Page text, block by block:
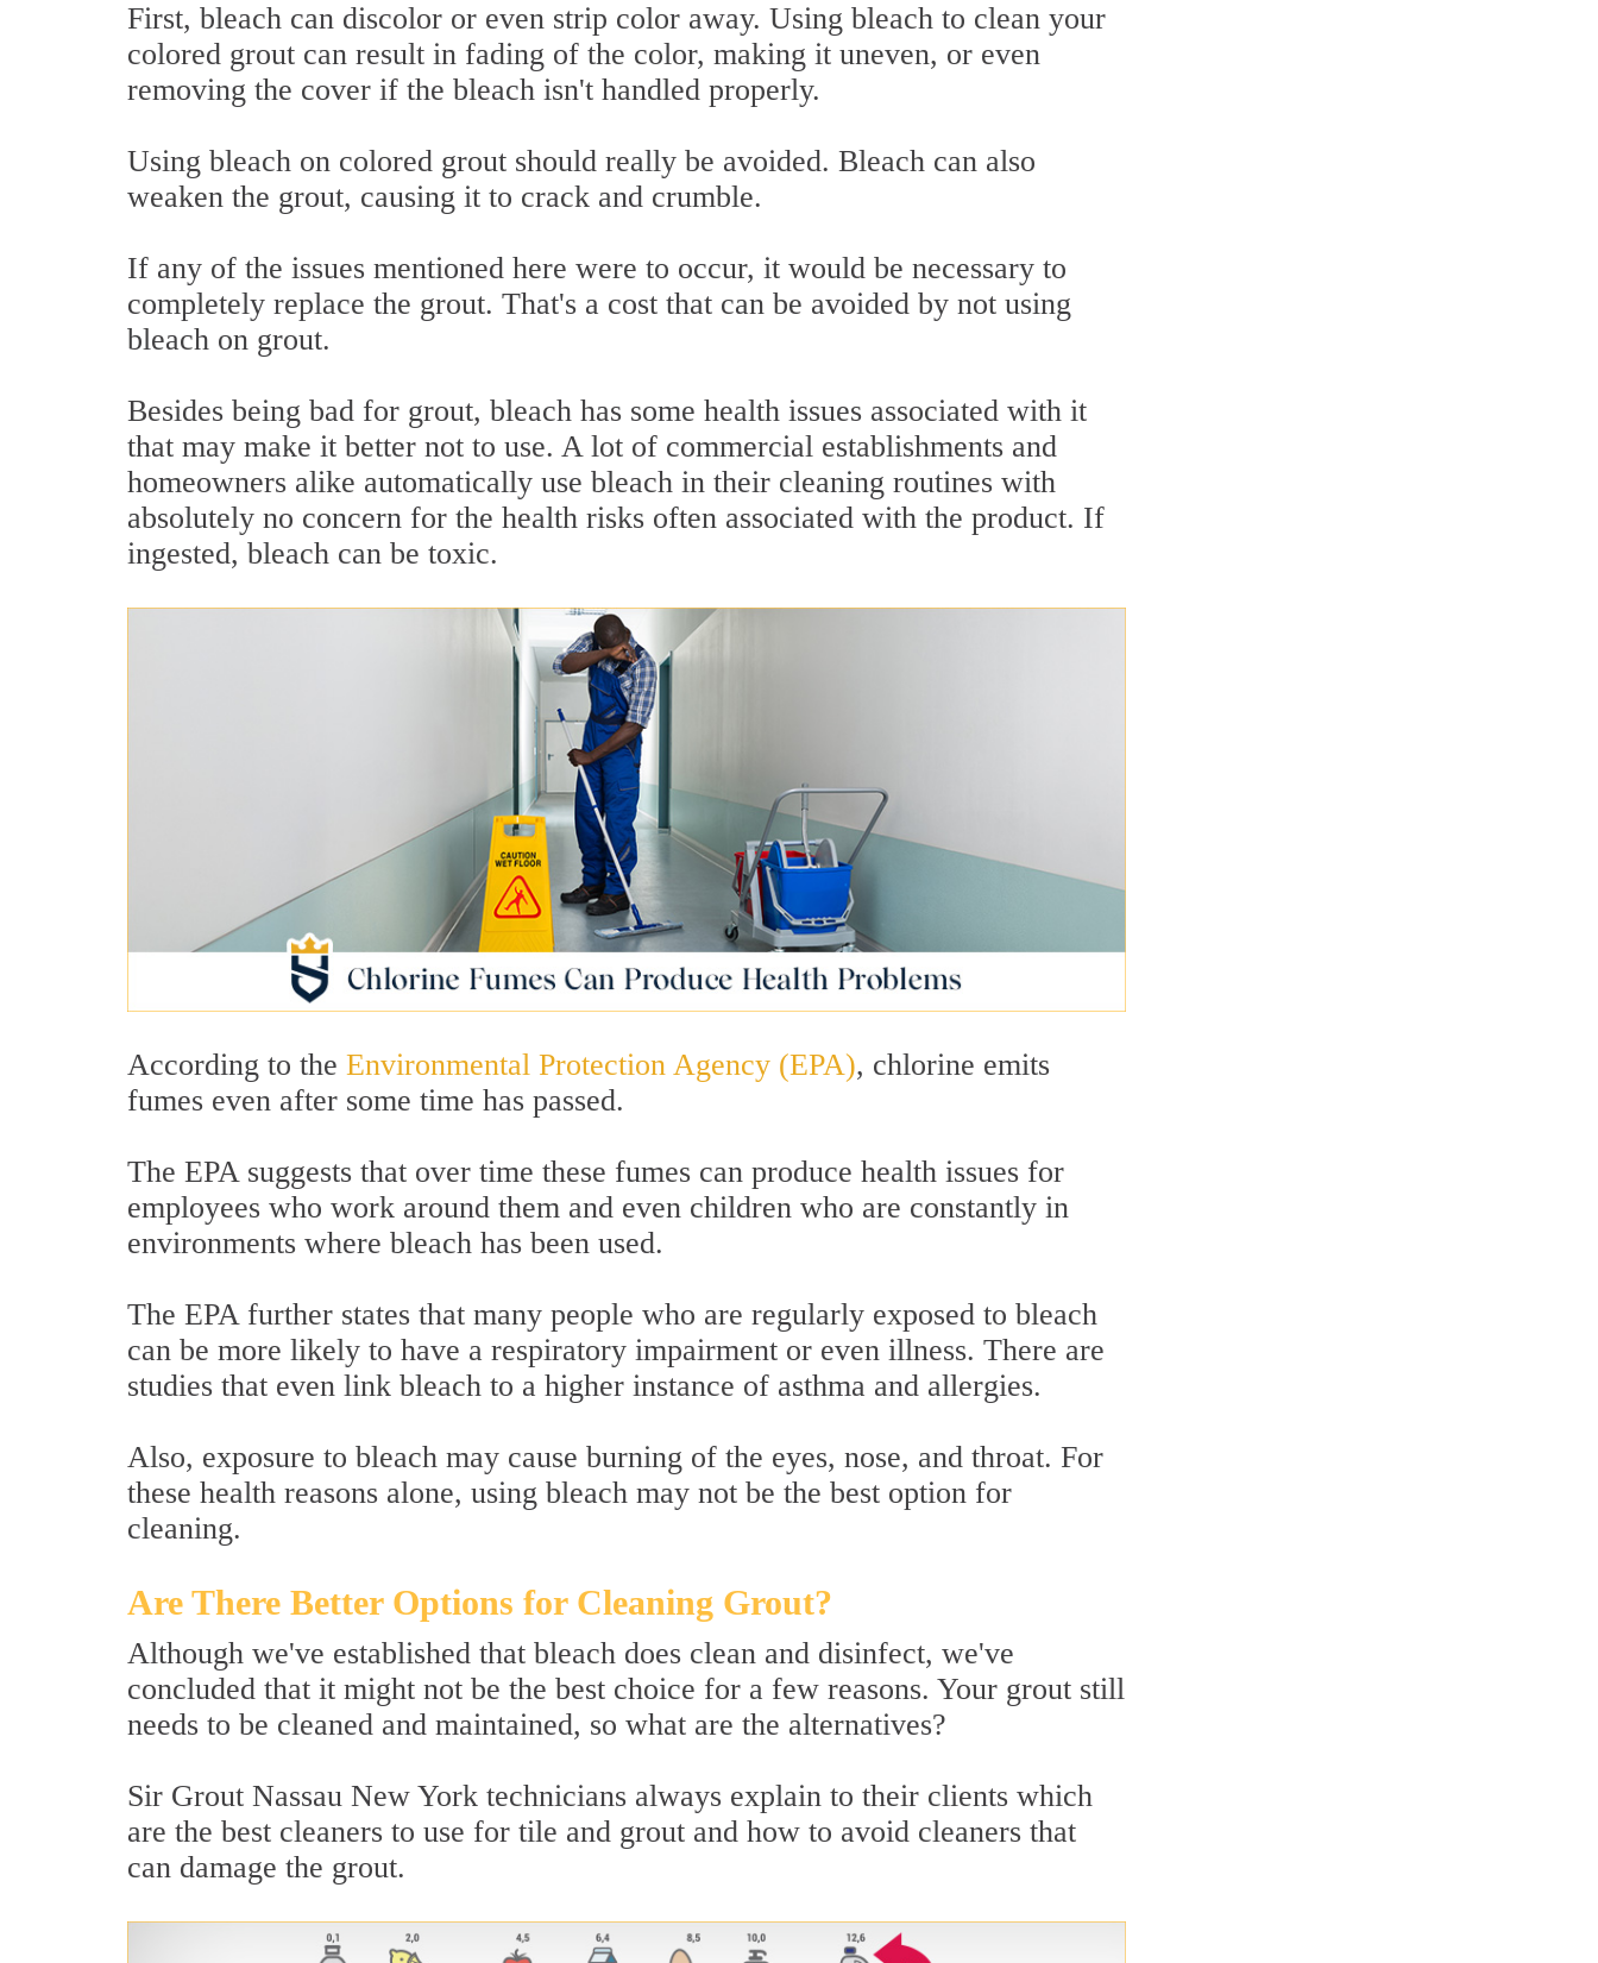
First, bleach can discolor or even strip color away. Using bleach to clean your
colored grout can result in fading of the color, making it uneven, or even
removing the cover if the bleach isn't handled properly.
Using bleach on colored grout should really be avoided. Bleach can also
weaken the grout, causing it to crack and crumble.
If any of the issues mentioned here were to occur, it would be necessary to
completely replace the grout. That's a cost that can be avoided by not using
bleach on grout.
Besides being bad for grout, bleach has some health issues associated with it
that may make it better not to use. A lot of commercial establishments and
homeowners alike automatically use bleach in their cleaning routines with
absolutely no concern for the health risks often associated with the product. If
ingested, bleach can be toxic.
According to the Environmental Protection Agency (EPA), chlorine emits
fumes even after some time has passed.
The EPA suggests that over time these fumes can produce health issues for
employees who work around them and even children who are constantly in
environments where bleach has been used.
The EPA further states that many people who are regularly exposed to bleach
can be more likely to have a respiratory impairment or even illness. There are
studies that even link bleach to a higher instance of asthma and allergies.
Also, exposure to bleach may cause burning of the eyes, nose, and throat. For
these health reasons alone, using bleach may not be the best option for
cleaning.
Are There Better Options for Cleaning Grout?
Although we've established that bleach does clean and disinfect, we've
concluded that it might not be the best choice for a few reasons. Your grout still
needs to be cleaned and maintained, so what are the alternatives?
Sir Grout Nassau New York technicians always explain to their clients which
are the best cleaners to use for tile and grout and how to avoid cleaners that
can damage the grout.